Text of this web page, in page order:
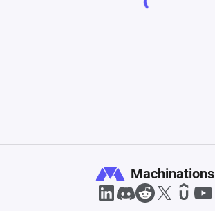
Machinations